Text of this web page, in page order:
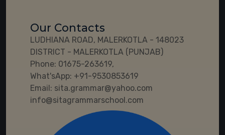
Our Contacts
LUDHIANA ROAD, MALERKOTLA - 148023
DISTRICT - MALERKOTLA (PUNJAB)
Phone: 01675-263619,
What'sApp: +91-9530853619
Email: sita.grammar@yahoo.com
info@sitagrammarschool.com